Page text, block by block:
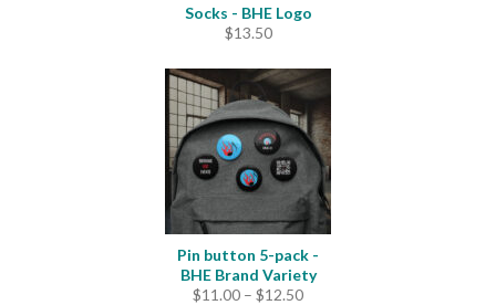
Socks - BHE Logo
$13.50
Pin button 5-pack -
BHE Brand Variety
$11.00 – $12.50Price